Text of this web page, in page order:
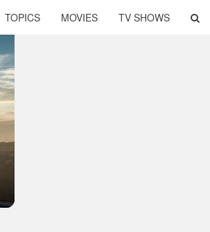
TOPICS MOVIES TV SHOWS